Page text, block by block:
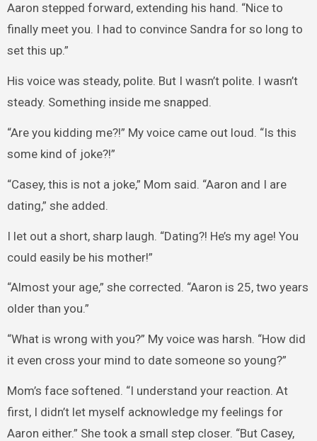
Aaron stepped forward, extending his hand. “Nice to
finally meet you. I had to convince Sandra for so long to
set this up.”
His voice was steady, polite. But I wasn’t polite. I wasn’t
steady. Something inside me snapped.
“Are you kidding me?!” My voice came out loud. “Is this
some kind of joke?!”
“Casey, this is not a joke,” Mom said. “Aaron and I are
dating,” she added.
I let out a short, sharp laugh. “Dating?! He’s my age! You
could easily be his mother!”
“Almost your age,” she corrected. “Aaron is 25, two years
older than you.”
“What is wrong with you?” My voice was harsh. “How did
it even cross your mind to date someone so young?”
Mom’s face softened. “I understand your reaction. At
first, I didn’t let myself acknowledge my feelings for
Aaron either.” She took a small step closer. “But Casey,